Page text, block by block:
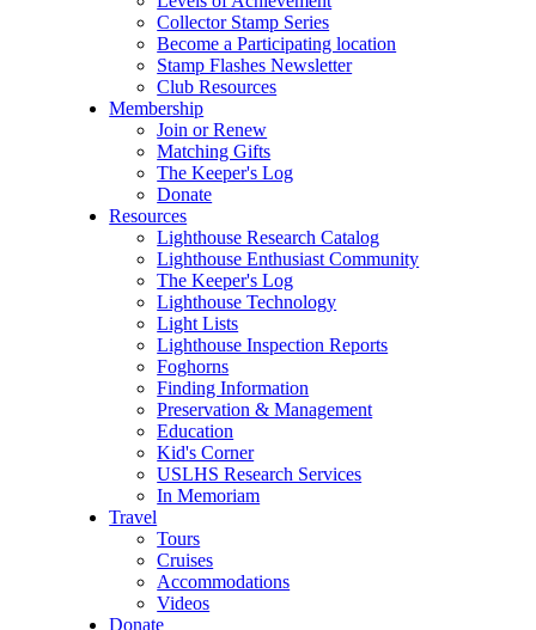
Collector Stamp Series
Become a Participating location
Stamp Flashes Newsletter
Club Resources
Membership
Join or Renew
Matching Gifts
The Keeper's Log
Donate
Resources
Lighthouse Research Catalog
Lighthouse Enthusiast Community
The Keeper's Log
Lighthouse Technology
Light Lists
Lighthouse Inspection Reports
Foghorns
Finding Information
Preservation & Management
Education
Kid's Corner
USLHS Research Services
In Memoriam
Travel
Tours
Cruises
Accommodations
Videos
Donate